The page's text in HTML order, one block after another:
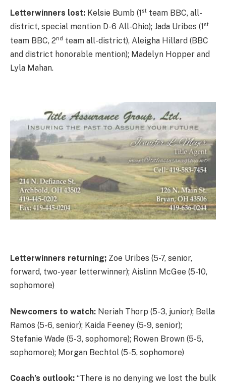
Letterwinners lost: Kelsie Bumb (1 st team BBC, all-
district, special mention D-6 All-Ohio); Jada Uribes (1 st
team BBC, 2nd team all-district), Aleigha Hillard (BBC
and district honorable mention); Madelyn Hopper and
Lyla Mahan.
Letterwinners returning; Zoe Uribes (5-7, senior,
forward, two-year letterwinner); Aislinn McGee (5-10,
sophomore)
Newcomers to watch: Neriah Thorp (5-3, junior); Bella
Ramos (5-6, senior); Kaida Feeney (5-9, senior);
Stefanie Wade (5-3, sophomore); Rowen Brown (5-5,
sophomore); Morgan Bechtol (5-5, sophomore)
Coach’s outlook: “There is no denying we lost the bulk